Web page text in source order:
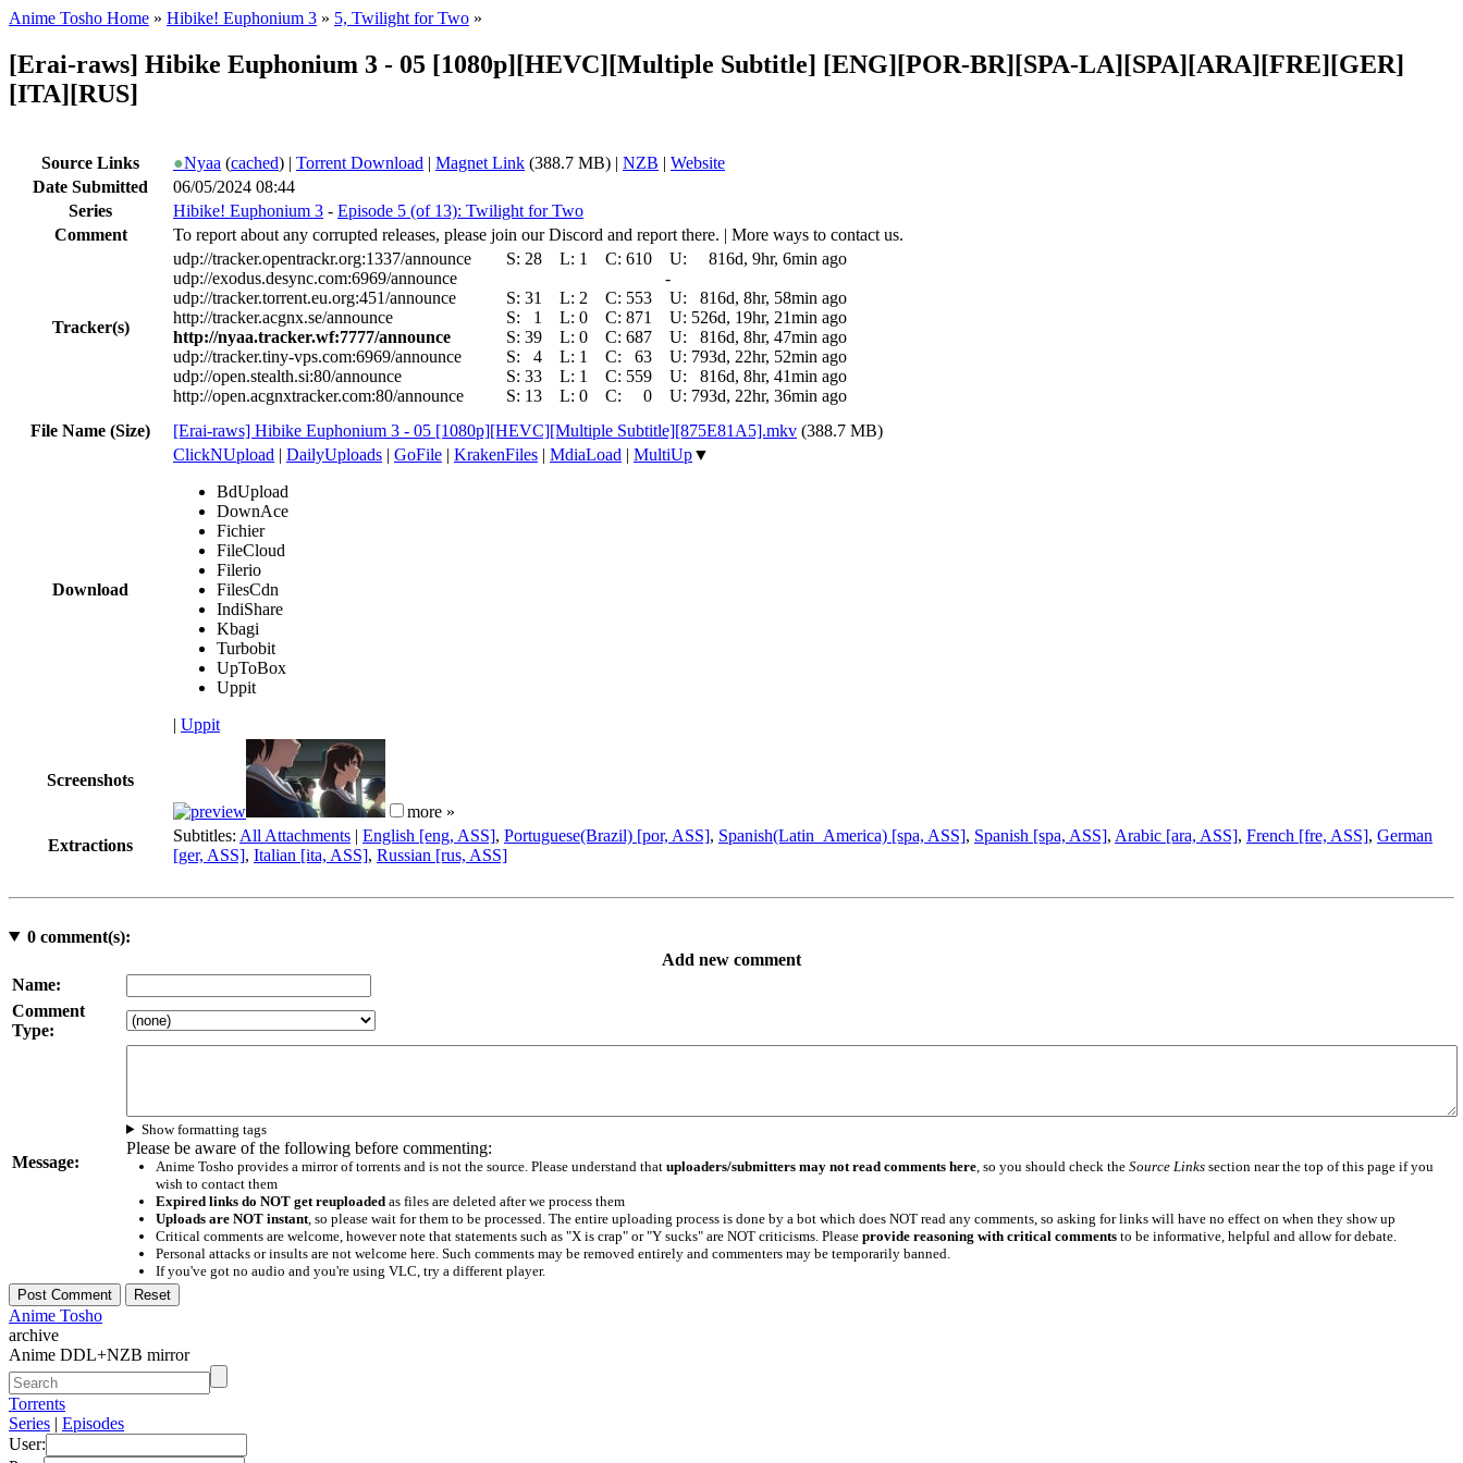
Anime Tosho Home » Hibike! Euphonium 3 » 5, Twilight for Two »
[Erai-raws] Hibike Euphonium 3 - 05 [1080p][HEVC][Multiple Subtitle] [ENG][POR-BR][SPA-LA][SPA][ARA][FRE][GER]
[ITA][RUS]
Source Links ●Nyaa (cached) | Torrent Download | Magnet Link (388.7 MB) | NZB | Website
Date Submitted
06/05/2024 08:44
Series
Hibike! Euphonium 3 - Episode 5 (of 13): Twilight for Two
Comment
To report about any corrupted releases, please join our Discord and report there. | More ways to contact us.
Tracker(s)
udp://tracker.opentrackr.org:1337/announce S: 28 L: 1 C: 610 U:
816d, 9hr, 6min ago
udp://exodus.desync.com:6969/announce
-
udp://tracker.torrent.eu.org:451/announce
S: 31 L: 2 C: 553 U:
816d, 8hr, 58min ago
http://tracker.acgnx.se/announce
S: 1 L: 0 C: 871 U: 526d, 19hr, 21min ago
http://nyaa.tracker.wf:7777/announce
S: 39 L: 0 C: 687 U:
816d, 8hr, 47min ago
udp://tracker.tiny-vps.com:6969/announce
S: 4 L: 1 C: 63 U: 793d, 22hr, 52min ago
udp://open.stealth.si:80/announce
S: 33 L: 1 C: 559 U:
816d, 8hr, 41min ago
http://open.acgnxtracker.com:80/announce
S: 13 L: 0 C: 0 U: 793d, 22hr, 36min ago
File Name (Size)
[Erai-raws] Hibike Euphonium 3 - 05 [1080p][HEVC][Multiple Subtitle][875E81A5].mkv (388.7 MB)
Download
ClickNUpload | DailyUploads | GoFile | KrakenFiles | MdiaLoad | MultiUp▼
BdUpload
DownAce
Fichier
FileCloud
Filerio
FilesCdn
IndiShare
Kbagi
Turbobit
UpToBox
Uppit
| Uppit
Screenshots
more »
Extractions
Subtitles: All Attachments | English [eng, ASS], Portuguese(Brazil) [por, ASS], Spanish(Latin_America) [spa, ASS], Spanish [spa, ASS], Arabic [ara, ASS], French [fre, ASS], German
[ger, ASS], Italian [ita, ASS], Russian [rus, ASS]
0comment(s):
Add new comment
Name:
Comment
Type:
Message:
Show formatting tags
Please be aware of the following before commenting:
Anime Tosho provides a mirror of torrents and is not the source. Please understand that uploaders/submitters may not read comments here, so you should check the Source Linkssection near the top of this page if you
wish to contact them
Expired links do NOT get reuploadedas files are deleted after we process them
Uploads are NOT instant, so please wait for them to be processed. The entire uploading process is done by a bot which does NOT read any comments, so asking for links will have no effect on when they show up
Critical comments are welcome, however note that statements such as "X is crap" or "Y sucks" are NOT criticisms. Please provide reasoning with critical commentsto be informative, helpful and allow for debate.
Personal attacks or insults are not welcome here. Such comments may be removed entirely and commenters may be temporarily banned.
If you've got no audio and you're using VLC, try a different player.
Anime Tosho
archive
Anime DDL+NZB mirror
Torrents
Series | Episodes
User: